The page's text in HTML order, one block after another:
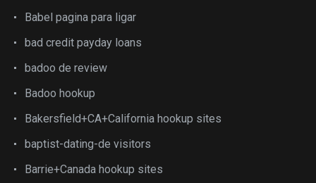
Babel pagina para ligar
bad credit payday loans
badoo de review
Badoo hookup
Bakersfield+CA+California hookup sites
baptist-dating-de visitors
Barrie+Canada hookup sites